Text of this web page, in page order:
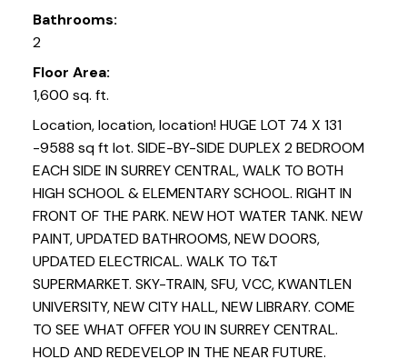
Bathrooms:
2
Floor Area:
1,600 sq. ft.
Location, location, location! HUGE LOT 74 X 131
-9588 sq ft lot. SIDE-BY-SIDE DUPLEX 2 BEDROOM
EACH SIDE IN SURREY CENTRAL, WALK TO BOTH
HIGH SCHOOL & ELEMENTARY SCHOOL. RIGHT IN
FRONT OF THE PARK. NEW HOT WATER TANK. NEW
PAINT, UPDATED BATHROOMS, NEW DOORS,
UPDATED ELECTRICAL. WALK TO T&T
SUPERMARKET. SKY-TRAIN, SFU, VCC, KWANTLEN
UNIVERSITY, NEW CITY HALL, NEW LIBRARY. COME
TO SEE WHAT OFFER YOU IN SURREY CENTRAL.
HOLD AND REDEVELOP IN THE NEAR FUTURE.